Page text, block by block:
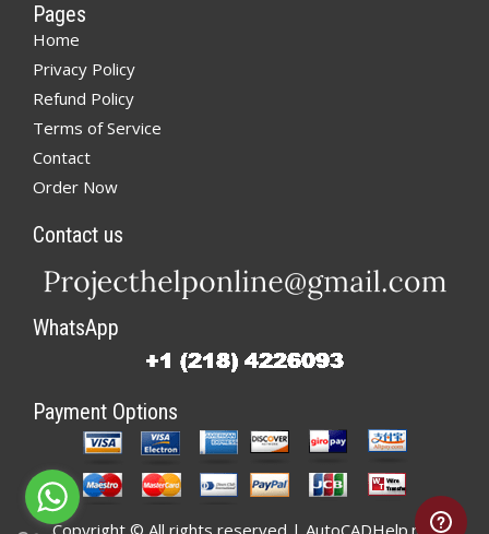
Pages
Home
Privacy Policy
Refund Policy
Terms of Service
Contact
Order Now
Contact us
WhatsApp
Payment Options
Copyright © All rights reserved | AutoCADHelp.net